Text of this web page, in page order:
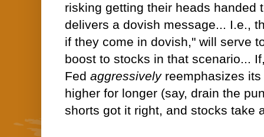
risking getting their heads handed
delivers a dovish message... I.e.,
if they come in dovish," will serve
boost to stocks in that scenario...
Fed aggressivelyreemphasizes its
higher for longer (say, drain the
shorts got it right, and stocks take